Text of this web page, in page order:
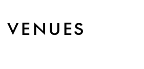
VENUES